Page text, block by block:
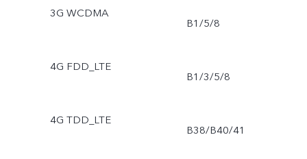
3G WCDMA
B1/5/8
4G FDD_LTE
B1/3/5/8
4G TDD_LTE
B38/B40/41